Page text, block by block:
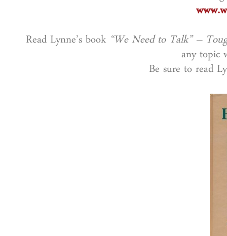
Read Lynne’s book “We Need to Talk” –
any topic
Be sure to read